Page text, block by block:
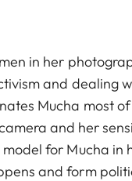
in her
and dealing
Mucha most
and her
for Mucha in
and form